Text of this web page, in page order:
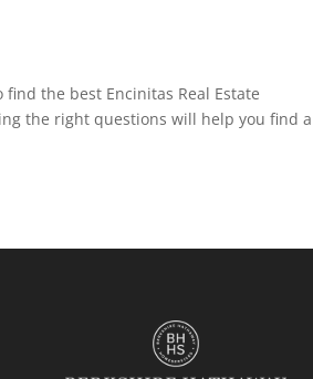
the best Encinitas Real Estate
the right questions will help you find a